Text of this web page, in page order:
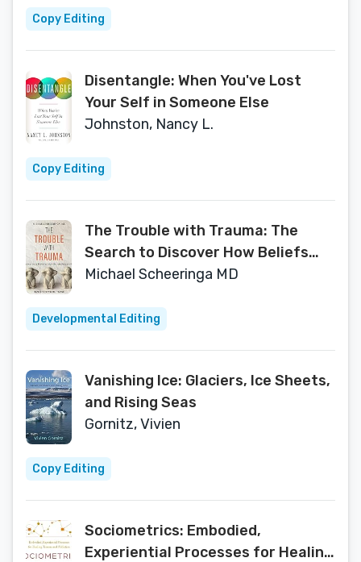
Copy Editing
Disentangle: When You've Lost
Your Self in Someone Else
Johnston, Nancy L.
Copy Editing
The Trouble with Trauma: The
Search to Discover How Beliefs
Become Facts
Michael Scheeringa MD
Developmental Editing
Vanishing Ice: Glaciers, Ice Sheets,
and Rising Seas
Gornitz, Vivien
Copy Editing
Sociometrics: Embodied,
Experiential Processes for Healing